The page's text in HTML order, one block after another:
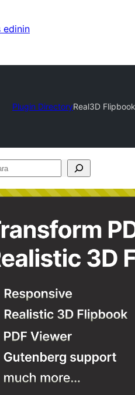
edinin
Plugin DirectoryReal3D